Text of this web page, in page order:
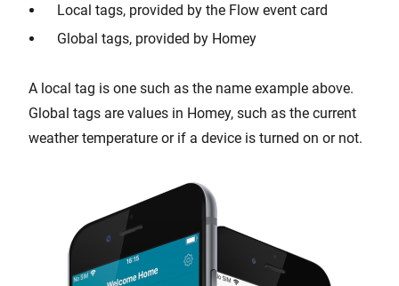
Local tags, provided by the Flow event card
Global tags, provided by Homey
A local tag is one such as the name example above.
Global tags are values in Homey, such as the current
weather temperature or if a device is turned on or not.